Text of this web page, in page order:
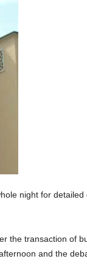
night for
the transaction of
and the